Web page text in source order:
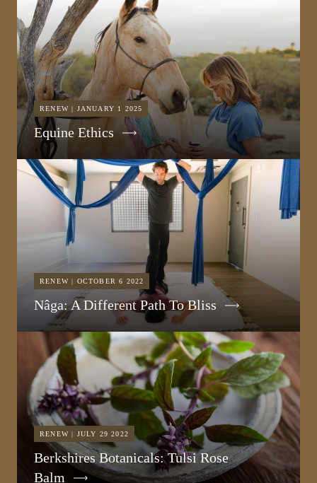
RENEW | JANUARY 1 2025
Equine Ethics
RENEW | OCTOBER 6 2022
Nâga: A Different Path To Bliss
RENEW | JULY 29 2022
Berkshires Botanicals: Tulsi Rose
Balm